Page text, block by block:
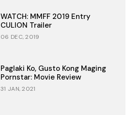
WATCH: MMFF 2019 Entry
CULION Trailer
06 DEC, 2019
Paglaki Ko, Gusto Kong Maging
Pornstar: Movie Review
31 JAN, 2021